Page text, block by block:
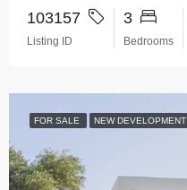
103157
Listing ID
3
Bedrooms
FOR SALE NEW DEVELOPMENT